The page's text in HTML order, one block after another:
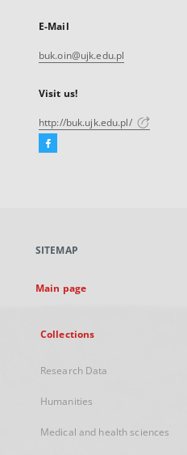
E-Mail
buk.oin@ujk.edu.pl
Visit us!
http://buk.ujk.edu.pl/
Facebook
new
SITEMAP
Main page
Collections
Research Data
Humanities
Medical and health sciences